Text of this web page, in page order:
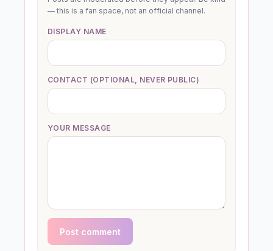
— this is a fan space, not an official channel.
DISPLAY NAME
CONTACT (OPTIONAL, NEVER PUBLIC)
YOUR MESSAGE
Post comment